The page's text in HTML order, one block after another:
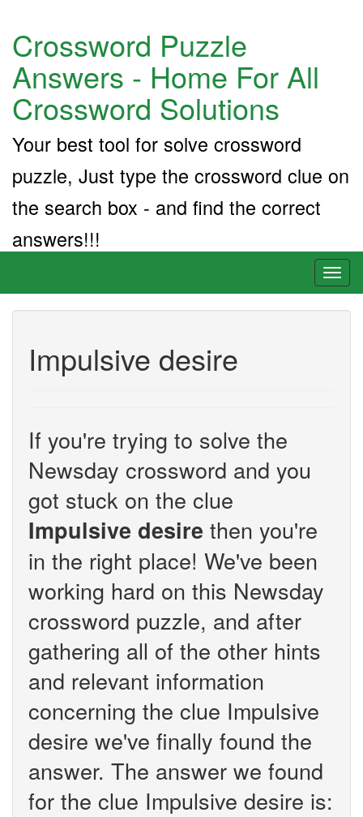
Crossword Puzzle
Answers - Home For All
Crossword Solutions
Your best tool for solve crossword
puzzle, Just type the crossword clue on
the search box - and find the correct
answers!!!
Impulsive desire
If you're trying to solve the
Newsday crossword and you
got stuck on the clue
Impulsive desire then you're
in the right place! We've been
working hard on this Newsday
crossword puzzle, and after
gathering all of the other hints
and relevant information
concerning the clue Impulsive
desire we've finally found the
answer. The answer we found
for the clue Impulsive desire is: